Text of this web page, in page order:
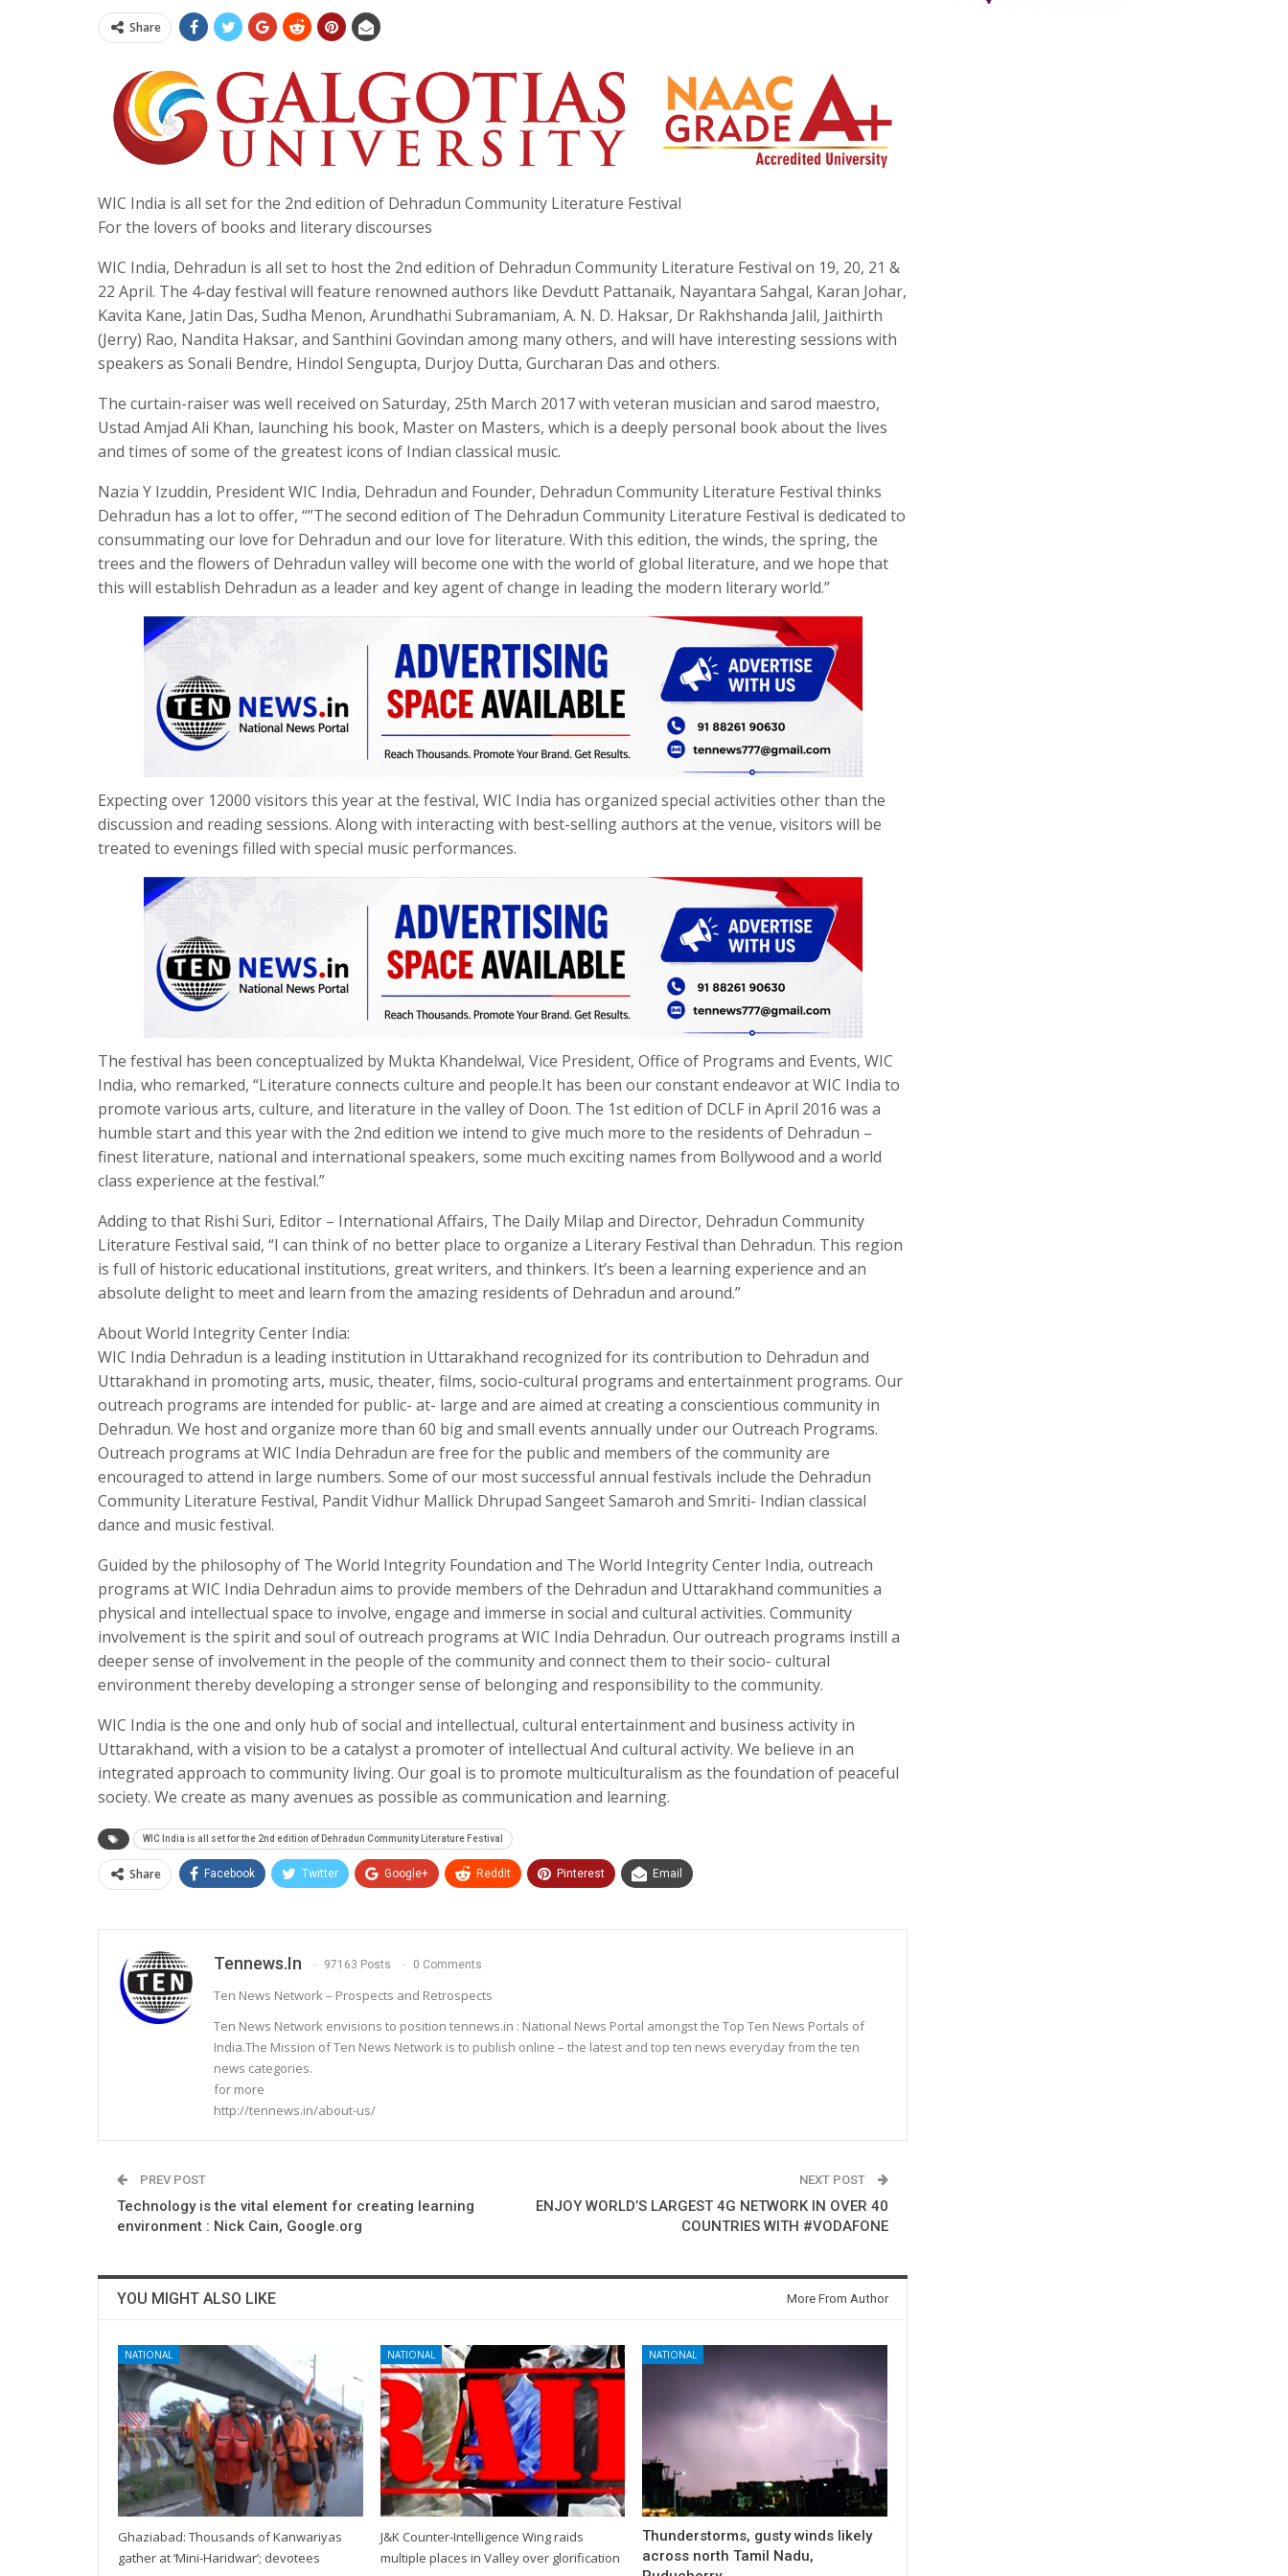
Share
WIC India is all set for the 2nd edition of Dehradun Community Literature Festival
For the lovers of books and literary discourses
WIC India, Dehradun is all set to host the 2nd edition of Dehradun Community Literature Festival on 19, 20, 21 &
22 April. The 4-day festival will feature renowned authors like Devdutt Pattanaik, Nayantara Sahgal, Karan Johar,
Kavita Kane, Jatin Das, Sudha Menon, Arundhathi Subramaniam, A. N. D. Haksar, Dr Rakhshanda Jalil, Jaithirth
(Jerry) Rao, Nandita Haksar, and Santhini Govindan among many others, and will have interesting sessions with
speakers as Sonali Bendre, Hindol Sengupta, Durjoy Dutta, Gurcharan Das and others.
The curtain-raiser was well received on Saturday, 25th March 2017 with veteran musician and sarod maestro,
Ustad Amjad Ali Khan, launching his book, Master on Masters, which is a deeply personal book about the lives
and times of some of the greatest icons of Indian classical music.
Nazia Y Izuddin, President WIC India, Dehradun and Founder, Dehradun Community Literature Festival thinks
Dehradun has a lot to offer, “”The second edition of The Dehradun Community Literature Festival is dedicated to
consummating our love for Dehradun and our love for literature. With this edition, the winds, the spring, the
trees and the flowers of Dehradun valley will become one with the world of global literature, and we hope that
this will establish Dehradun as a leader and key agent of change in leading the modern literary world.”
Expecting over 12000 visitors this year at the festival, WIC India has organized special activities other than the
discussion and reading sessions. Along with interacting with best-selling authors at the venue, visitors will be
treated to evenings filled with special music performances.
The festival has been conceptualized by Mukta Khandelwal, Vice President, Office of Programs and Events, WIC
India, who remarked, “Literature connects culture and people.It has been our constant endeavor at WIC India to
promote various arts, culture, and literature in the valley of Doon. The 1st edition of DCLF in April 2016 was a
humble start and this year with the 2nd edition we intend to give much more to the residents of Dehradun –
finest literature, national and international speakers, some much exciting names from Bollywood and a world
class experience at the festival.”
Adding to that Rishi Suri, Editor – International Affairs, The Daily Milap and Director, Dehradun Community
Literature Festival said, “I can think of no better place to organize a Literary Festival than Dehradun. This region
is full of historic educational institutions, great writers, and thinkers. It’s been a learning experience and an
absolute delight to meet and learn from the amazing residents of Dehradun and around.”
About World Integrity Center India:
WIC India Dehradun is a leading institution in Uttarakhand recognized for its contribution to Dehradun and
Uttarakhand in promoting arts, music, theater, films, socio-cultural programs and entertainment programs. Our
outreach programs are intended for public- at- large and are aimed at creating a conscientious community in
Dehradun. We host and organize more than 60 big and small events annually under our Outreach Programs.
Outreach programs at WIC India Dehradun are free for the public and members of the community are
encouraged to attend in large numbers. Some of our most successful annual festivals include the Dehradun
Community Literature Festival, Pandit Vidhur Mallick Dhrupad Sangeet Samaroh and Smriti- Indian classical
dance and music festival.
Guided by the philosophy of The World Integrity Foundation and The World Integrity Center India, outreach
programs at WIC India Dehradun aims to provide members of the Dehradun and Uttarakhand communities a
physical and intellectual space to involve, engage and immerse in social and cultural activities. Community
involvement is the spirit and soul of outreach programs at WIC India Dehradun. Our outreach programs instill a
deeper sense of involvement in the people of the community and connect them to their socio- cultural
environment thereby developing a stronger sense of belonging and responsibility to the community.
WIC India is the one and only hub of social and intellectual, cultural entertainment and business activity in
Uttarakhand, with a vision to be a catalyst a promoter of intellectual And cultural activity. We believe in an
integrated approach to community living. Our goal is to promote multiculturalism as the foundation of peaceful
society. We create as many avenues as possible as communication and learning.
WIC India is all set for the 2nd edition of Dehradun Community Literature Festival
Share Facebook Twitter Google+ ReddIt Pinterest Email
Tennews.in 97163 Posts 0 Comments
Ten News Network – Prospects and Retrospects
Ten News Network envisions to position tennews.in : National News Portal amongst the Top Ten News Portals of
India.The Mission of Ten News Network is to publish online – the latest and top ten news everyday from the ten
news categories.
for more
http://tennews.in/about-us/
PREV POST
Technology is the vital element for creating learning
environment : Nick Cain, Google.org
NEXT POST
ENJOY WORLD’S LARGEST 4G NETWORK IN OVER 40
COUNTRIES WITH #VODAFONE
YOU MIGHT ALSO LIKE More From Author
NATIONAL
Ghaziabad: Thousands of Kanwariyas
gather at ‘Mini-Haridwar’; devotees
NATIONAL
J&K Counter-Intelligence Wing raids
multiple places in Valley over glorification
NATIONAL
Thunderstorms, gusty winds likely
across north Tamil Nadu,